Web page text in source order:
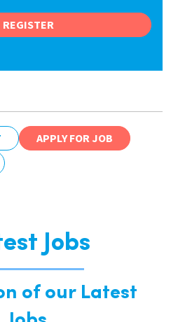
REGISTER
APPLY FOR JOB
Jobs
of our Latest